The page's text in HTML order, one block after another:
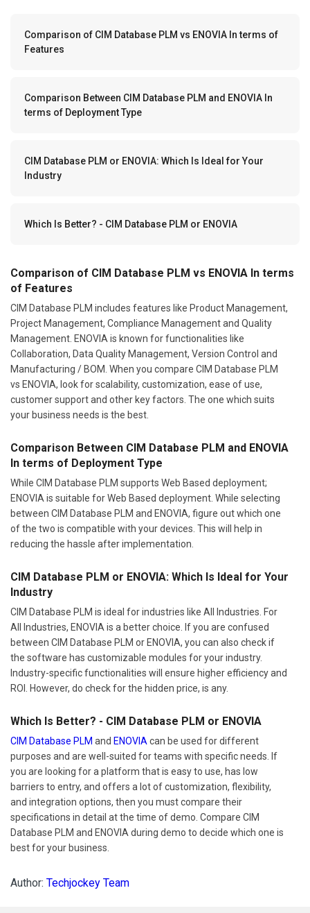
Comparison of CIM Database PLM vs ENOVIA In terms of
Features
Comparison Between CIM Database PLM and ENOVIA In
terms of Deployment Type
CIM Database PLM or ENOVIA: Which Is Ideal for Your
Industry
Which Is Better? - CIM Database PLM or ENOVIA
Comparison of CIM Database PLM vs ENOVIA In terms
of Features
CIM Database PLM includes features like Product Management,
Project Management, Compliance Management and Quality
Management. ENOVIA is known for functionalities like
Collaboration, Data Quality Management, Version Control and
Manufacturing / BOM. When you compare CIM Database PLM
vs ENOVIA, look for scalability, customization, ease of use,
customer support and other key factors. The one which suits
your business needs is the best.
Comparison Between CIM Database PLM and ENOVIA
In terms of Deployment Type
While CIM Database PLM supports Web Based deployment;
ENOVIA is suitable for Web Based deployment. While selecting
between CIM Database PLM and ENOVIA, figure out which one
of the two is compatible with your devices. This will help in
reducing the hassle after implementation.
CIM Database PLM or ENOVIA: Which Is Ideal for Your
Industry
CIM Database PLM is ideal for industries like All Industries. For
All Industries, ENOVIA is a better choice. If you are confused
between CIM Database PLM or ENOVIA, you can also check if
the software has customizable modules for your industry.
Industry-specific functionalities will ensure higher efficiency and
ROI. However, do check for the hidden price, is any.
Which Is Better? - CIM Database PLM or ENOVIA
CIM Database PLM and ENOVIA can be used for different
purposes and are well-suited for teams with specific needs. If
you are looking for a platform that is easy to use, has low
barriers to entry, and offers a lot of customization, flexibility,
and integration options, then you must compare their
specifications in detail at the time of demo. Compare CIM
Database PLM and ENOVIA during demo to decide which one is
best for your business.
Author: Techjockey Team